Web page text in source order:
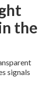
the
signals